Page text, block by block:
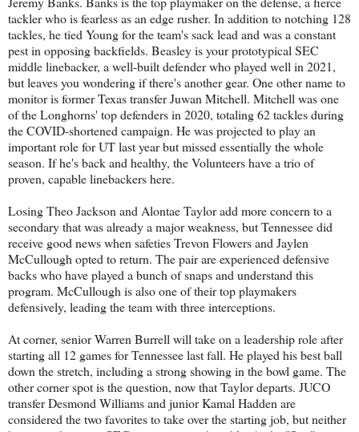
tackler who is fearless as an edge rusher. In addition to notching 128
tackles, he tied Young for the team's sack lead and was a constant
pest in opposing backfields. Beasley is your prototypical SEC
middle linebacker, a well-built defender who played well in 2021,
but leaves you wondering if there's another gear. One other name to
monitor is former Texas transfer Juwan Mitchell. Mitchell was one
of the Longhorns' top defenders in 2020, totaling 62 tackles during
the COVID-shortened campaign. He was projected to play an
important role for UT last year but missed essentially the whole
season. If he's back and healthy, the Volunteers have a trio of
proven, capable linebackers here.
Losing Theo Jackson and Alontae Taylor add more concern to a
secondary that was already a major weakness, but Tennessee did
receive good news when safeties Trevon Flowers and Jaylen
McCullough opted to return. The pair are experienced defensive
backs who have played a bunch of snaps and understand this
program. McCullough is also one of their top playmakers
defensively, leading the team with three interceptions.
At corner, senior Warren Burrell will take on a leadership role after
starting all 12 games for Tennessee last fall. He played his best ball
down the stretch, including a strong showing in the bowl game. The
other corner spot is the question, now that Taylor departs. JUCO
transfer Desmond Williams and junior Kamal Hadden are
considered the two favorites to take over the starting job, but neither